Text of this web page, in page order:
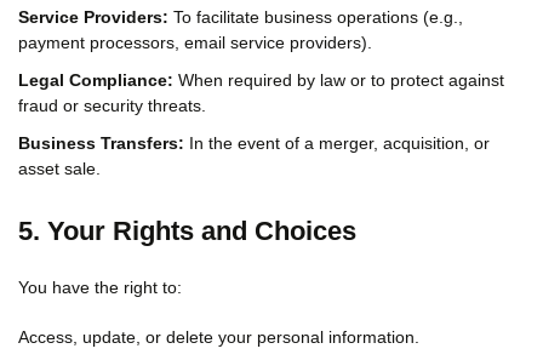
Service Providers: To facilitate business operations (e.g.,
payment processors, email service providers).
Legal Compliance: When required by law or to protect against
fraud or security threats.
Business Transfers: In the event of a merger, acquisition, or
asset sale.
5. Your Rights and Choices
You have the right to:
Access, update, or delete your personal information.